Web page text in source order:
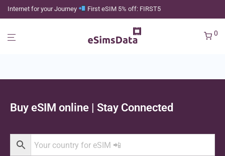
Internet for your Journey First eSIM 5% off: FIRST5
0
Buy eSIM online | Stay Connected